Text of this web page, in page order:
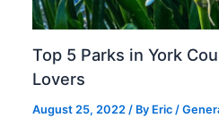
Top 5 Parks in York
Lovers
August 25, 2022 / By Eric /